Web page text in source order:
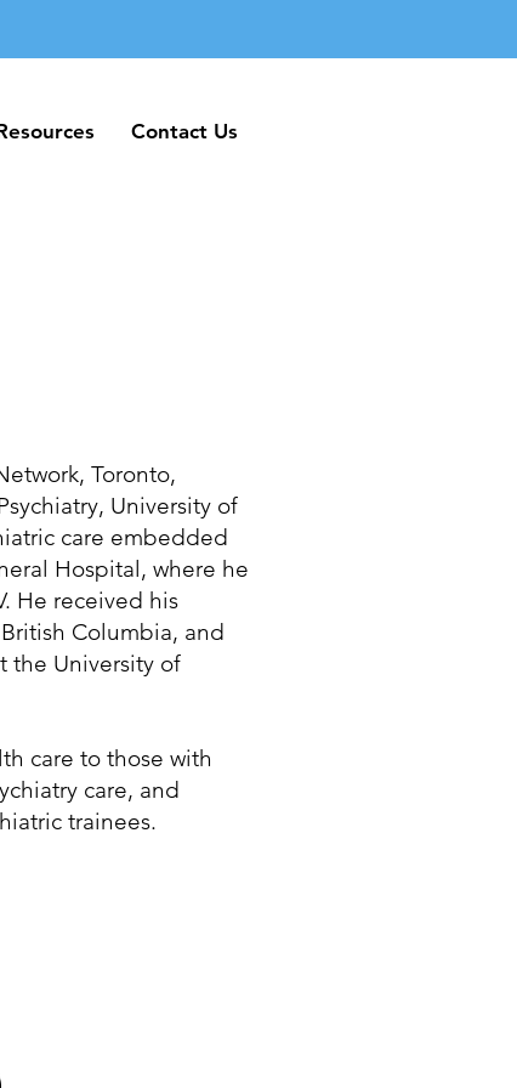
Contact Us
Contact Us
Toronto,
University of
care embedded
Hospital, where he
He received his
Columbia, and
the University of
care to those with
care, and
trainees.